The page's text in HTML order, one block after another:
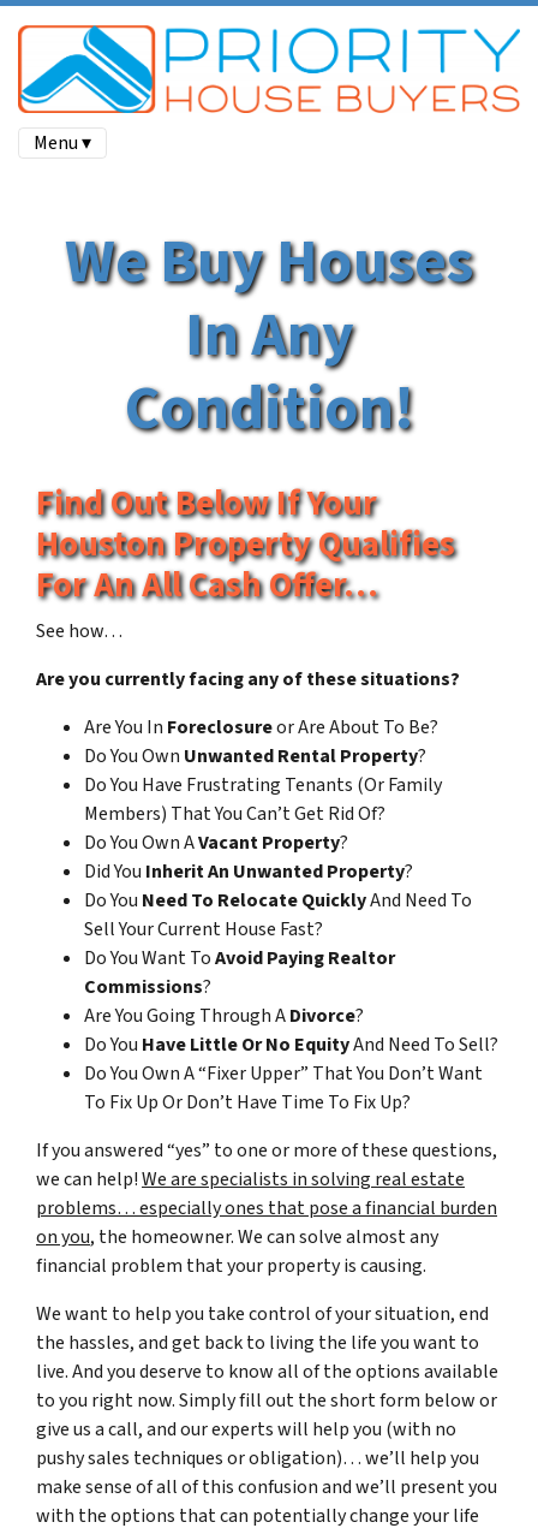
Menu ▾
We Buy Houses
In Any
Condition!
Find Out Below If Your
Houston Property Qualifies
For An All Cash Offer…
See how…
Are you currently facing any of these situations?
Are You In Foreclosureor Are About To Be?
Do You Own Unwanted Rental Property?
Do You Have Frustrating Tenants (Or Family
Members) That You Can’t Get Rid Of?
Do You Own AVacant Property?
Did You Inherit An Unwanted Property?
Do You Need To Relocate QuicklyAnd Need To
Sell Your Current House Fast?
Do You Want ToAvoid Paying Realtor
Commissions?
Are You Going Through ADivorce?
Do You Have Little Or No EquityAnd Need To Sell?
Do You Own A “Fixer Upper” That You Don’t Want
To Fix Up Or Don’t Have Time To Fix Up?
If you answered “yes” to one or more of these questions,
we can help!We are specialists in solving real estate
problems… especially ones that pose a financial burden
on you, the homeowner. We can solve almost any
financial problem that your property is causing.
We want to help you take control of your situation, end
the hassles, and get back to living the life you want to
live. And you deserve to know all of the options available
to you right now. Simply fill out the short form below or
give us a call, and our experts will help you (with no
pushy sales techniques or obligation)… we’ll help you
make sense of all of this confusion and we’ll present you
with the options that can potentially change your life